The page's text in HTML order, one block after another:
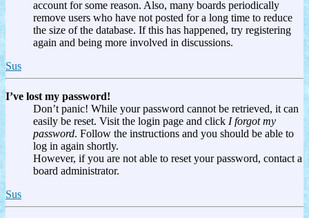
account for some reason. Also, many boards periodically
remove users who have not posted for a long time to reduce
the size of the database. If this has happened, try registering
again and being more involved in discussions.
Sus
I’ve lost my password!
Don’t panic! While your password cannot be retrieved, it can
easily be reset. Visit the login page and click I forgot my
password. Follow the instructions and you should be able to
log in again shortly.
However, if you are not able to reset your password, contact a
board administrator.
Sus